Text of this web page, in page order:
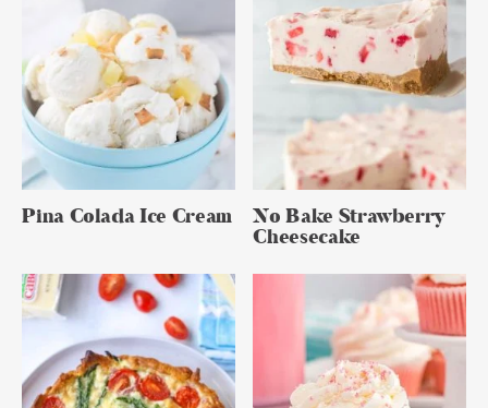
Pina Colada Ice Cream No Bake Strawberry
Cheesecake